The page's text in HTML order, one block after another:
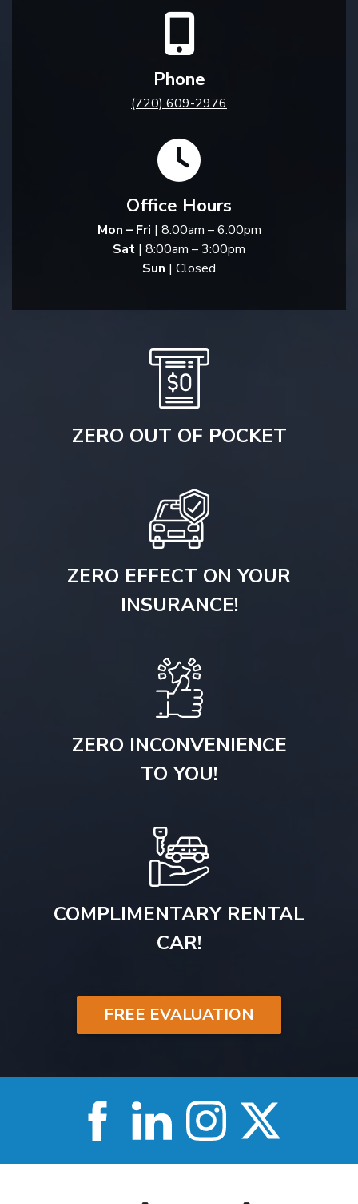
Phone
(720) 609-2976
Office Hours
Mon – Fri | 8:00am – 6:00pm
Sat | 8:00am – 3:00pm
Sun | Closed
ZERO OUT OF POCKET
ZERO EFFECT ON YOUR
INSURANCE!
ZERO INCONVENIENCE
TO YOU!
COMPLIMENTARY RENTAL
CAR!
FREE EVALUATION